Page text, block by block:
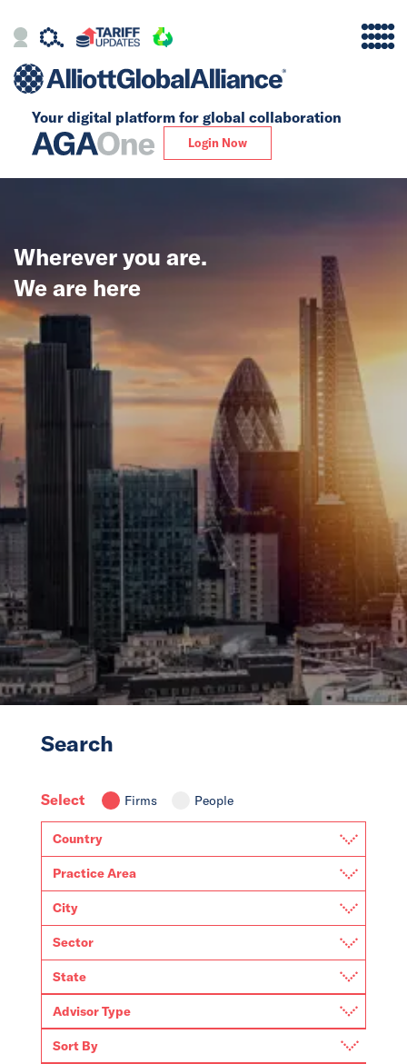
Your digital platform for global collaboration
Login Now
Alliance
Global
Solutions
Insights
News
Events
Collaborators
Wherever you are.
We are here
Search
Select Firms People